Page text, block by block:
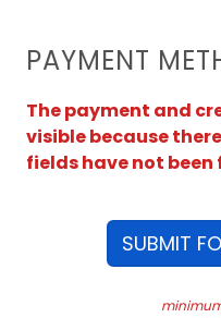
PAYMENT
The payment and
visible because
fields have not
SUBMIT